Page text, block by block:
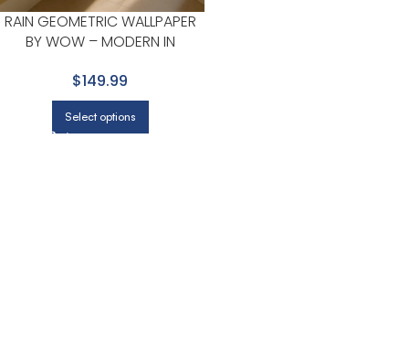
RAIN GEOMETRIC WALLPAPER
BY WOW – MODERN IN
$149.99
Select options